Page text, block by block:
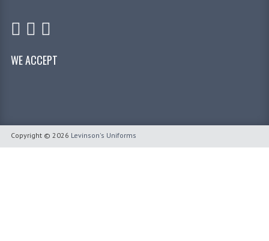
WE ACCEPT
Copyright © 2026 Levinson's Uniforms